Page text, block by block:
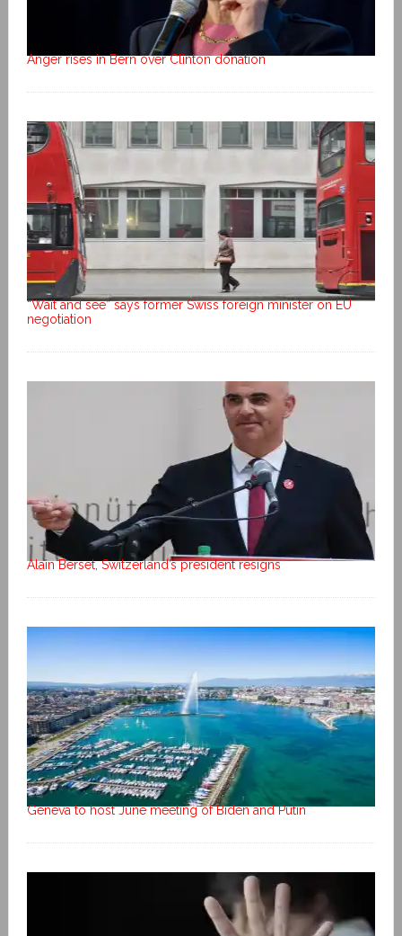
Anger rises in Bern over Clinton donation
“Wait and see” says former Swiss foreign minister on EU
negotiation
Alain Berset, Switzerland’s president resigns
Geneva to host June meeting of Biden and Putin